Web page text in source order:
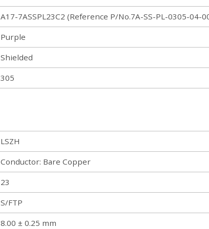
A17-7ASSPL23C2 (Reference P/No.7A-SS-PL-0305-04-
Purple
Shielded
305
LSZH
Conductor: Bare Copper
23
S/FTP
8.00 ± 0.25 mm